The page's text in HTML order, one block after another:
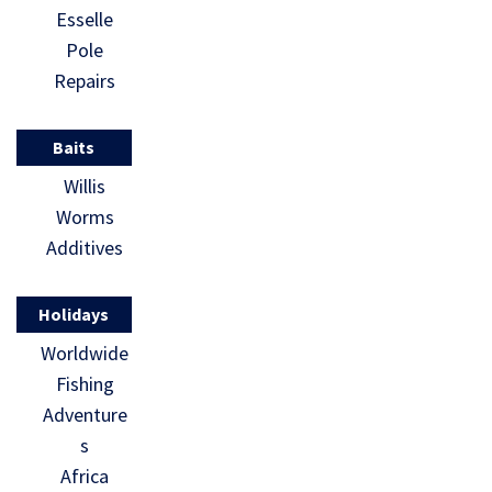
Esselle
Pole
Repairs
Baits
Willis
Worms
Additives
Holidays
Worldwide
Fishing
Adventure
s
Africa